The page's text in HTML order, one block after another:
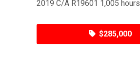
2019 C/A R19601 1,005 hours
$285,000